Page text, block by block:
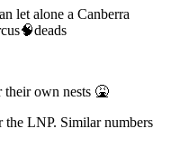
let alone a Canberra
their own nests 🤮
LNP. Similar numbers